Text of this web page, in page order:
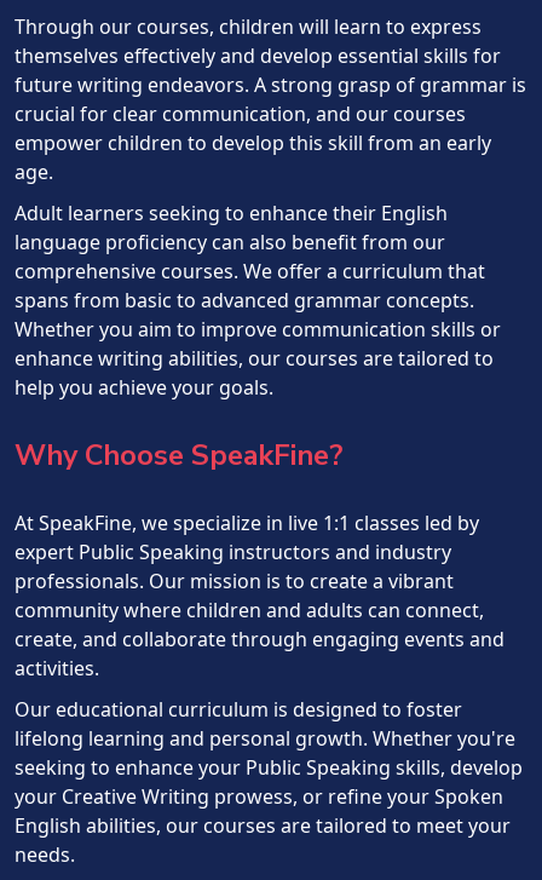
Through our courses, children will learn to express
themselves effectively and develop essential skills for
future writing endeavors. A strong grasp of grammar is
crucial for clear communication, and our courses
empower children to develop this skill from an early
age.
Adult learners seeking to enhance their English
language proficiency can also benefit from our
comprehensive courses. We offer a curriculum that
spans from basic to advanced grammar concepts.
Whether you aim to improve communication skills or
enhance writing abilities, our courses are tailored to
help you achieve your goals.
Why Choose SpeakFine?
At SpeakFine, we specialize in live 1:1 classes led by
expert Public Speaking instructors and industry
professionals. Our mission is to create a vibrant
community where children and adults can connect,
create, and collaborate through engaging events and
activities.
Our educational curriculum is designed to foster
lifelong learning and personal growth. Whether you're
seeking to enhance your Public Speaking skills, develop
your Creative Writing prowess, or refine your Spoken
English abilities, our courses are tailored to meet your
needs.